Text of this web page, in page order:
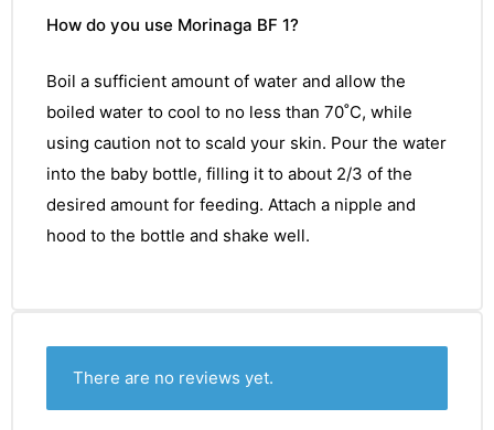
How do you use Morinaga BF 1?
Boil a sufficient amount of water and allow the
boiled water to cool to no less than 70˚C, while
using caution not to scald your skin. Pour the water
into the baby bottle, filling it to about 2/3 of the
desired amount for feeding. Attach a nipple and
hood to the bottle and shake well.
There are no reviews yet.